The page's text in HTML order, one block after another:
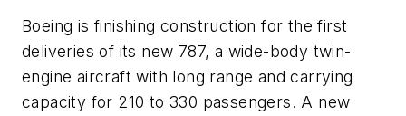
Boeing is finishing construction for the first
deliveries of its new 787, a wide-body twin-
engine aircraft with long range and carrying
capacity for 210 to 330 passengers. A new